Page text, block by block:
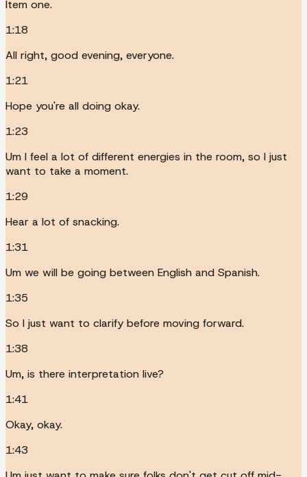
Item one.
1:18
All right, good evening, everyone.
1:21
Hope you're all doing okay.
1:23
Um I feel a lot of different energies in the room, so I just
want to take a moment.
1:29
Hear a lot of snacking.
1:31
Um we will be going between English and Spanish.
1:35
So I just want to clarify before moving forward.
1:38
Um, is there interpretation live?
1:41
Okay, okay.
1:43